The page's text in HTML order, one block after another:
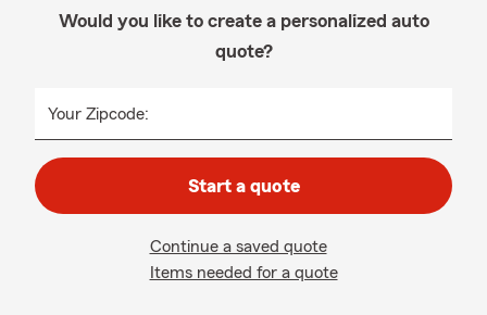
Would you like to create a personalized auto
quote?
Your Zipcode:
Start a quote
Continue a saved quote
Items needed for a quote